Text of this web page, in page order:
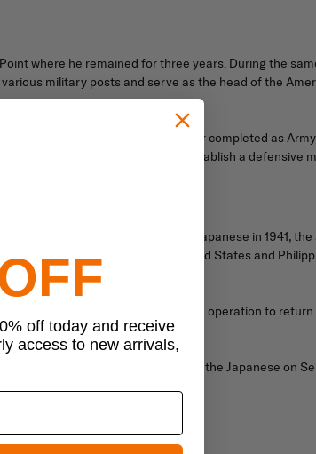
where he remained for three years. During the
military posts and serve as the head of the
the impressive work MacArthur completed as
went to the Philippines to establish a defensive
After a surprise attack from the Japanese in 1941,
Roosevelt. When the United States and
and a half years, MacArthur led the operation to
stand again on Philippine soil.”
the official surrender from the Japanese on
off today and receive
access to new arrivals,